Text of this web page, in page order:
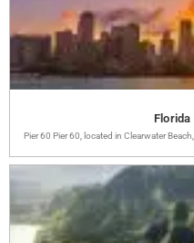
Florida
Pier 60 Pier 60, located in Clearwater